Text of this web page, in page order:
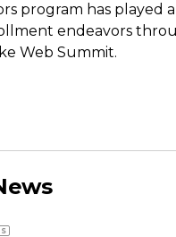
program has played
endeavors
Web Summit.